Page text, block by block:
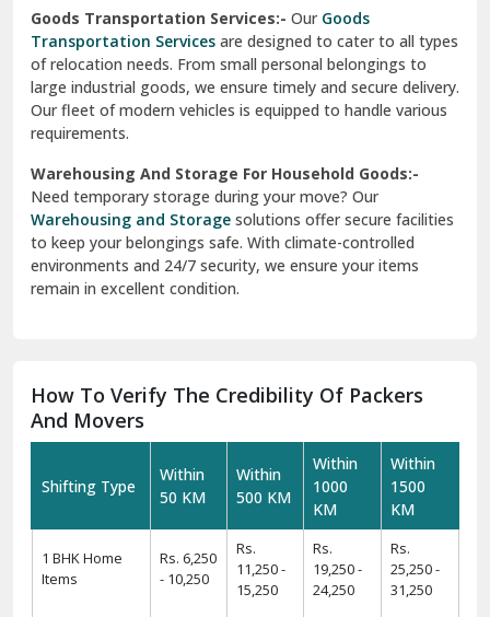
Goods Transportation Services:- OurGoods
Transportation Services are designed to cater to all types
of relocation needs. From small personal belongings to
large industrial goods, we ensure timely and secure delivery.
Our fleet of modern vehicles is equipped to handle various
requirements.
Warehousing And Storage For Household Goods:-
Need temporary storage during your move? Our
Warehousing and Storage solutions offer secure facilities
to keep your belongings safe. With climate-controlled
environments and 24/7 security, we ensure your items
remain in excellent condition.
How To Verify The Credibility Of Packers
And Movers
Shifting Type
Within
50 KM
Within
500 KM
Within
1000
KM
Within
1500
KM
1 BHK Home
Items
Rs. 6,250
- 10,250
Rs.
11,250 -
15,250
Rs.
19,250 -
24,250
Rs.
25,250 -
31,250